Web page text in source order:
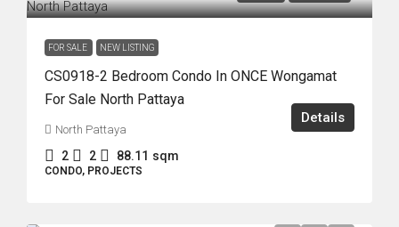
FOR SALE NEW LISTING
CS0918-2 Bedroom Condo In ONCE Wongamat
For Sale North Pattaya
North Pattaya
2 2 88.11 sqm
CONDO, PROJECTS
Details